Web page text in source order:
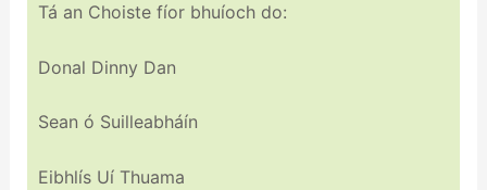
Tá an Choiste fíor bhuíoch do:
Donal Dinny Dan
Sean ó Suilleabháín
Eibhlís Uí Thuama